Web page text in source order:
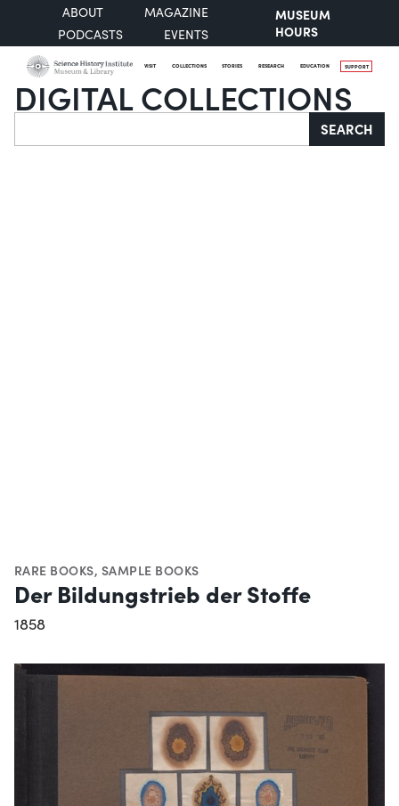
ABOUT
MAGAZINE
PODCASTS
EVENTS
MUSEUM
HOURS
VISIT COLLECTIONS STORIES RESEARCH EDUCATION SUPPORT
DIGITAL COLLECTIONS
Search SEARCH
RARE BOOKS, SAMPLE BOOKS
Der Bildungstrieb der Stoffe
1858